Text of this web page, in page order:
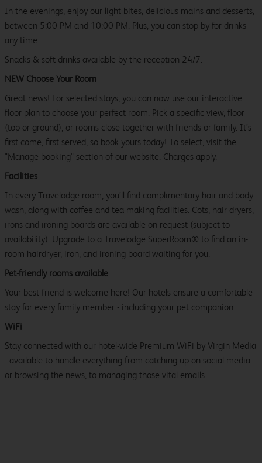
In the evenings, enjoy our light bites, delicious mains and desserts,
between 5:00 PM and 10:00 PM. Plus, you can stop by for drinks
any time.
Snacks & soft drinks available by the reception 24/7.
NEW Choose Your Room
Great news! For selected stays, you can now use our interactive
floor plan to choose your perfect room. Pick a specific view, floor
(top or ground), or rooms close together with friends or family. It’s
first come, first served, so book yours today! To select, visit the
"Manage booking" section of our website. Charges apply.
Facilities
In every Travelodge room, you’ll find complimentary hair and body
wash, along with coffee and tea making facilities. Cots, hair dryers,
irons and ironing boards are available on request (subject to
availability). Upgrade to a Travelodge SuperRoom® to find an in-
room hairdryer, iron, and ironing board waiting for you.
Pet-friendly rooms available
Your best friend is welcome here! Our hotels ensure a comfortable
stay for every family member - including your pet companion.
WiFi
Stay connected with our hotel-wide Premium WiFi by Virgin Media
- available to handle everything from catching up on social media
or browsing the news, to managing those vital emails.